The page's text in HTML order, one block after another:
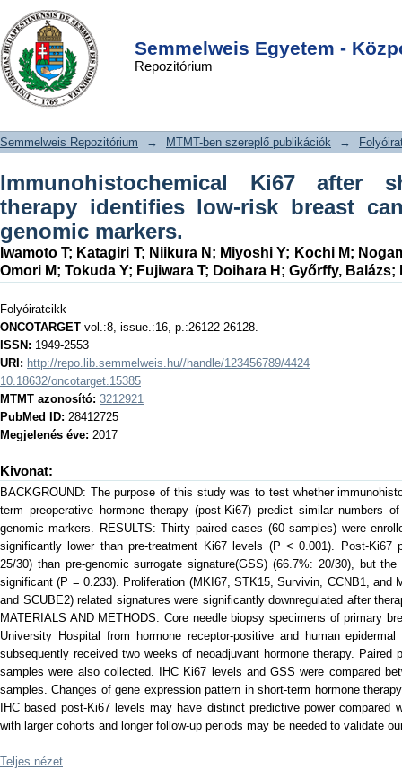
Semmelweis Egyetem -
Repozitórium
Immunohistochemical Ki67 after short-
term hormone therapy identifies low-
risk breast cancers as reliably as
genomic markers.
DSpace/Manakin Repository
Semmelweis Repozitórium → MTMT-ben szereplő publikációk →
Immunohistochemical Ki67 after
therapy identifies low-risk breast
genomic markers.
Iwamoto T; Katagiri T; Niikura N ; Miyoshi Y; Kochi M;
Omori M; Tokuda Y; Fujiwara T; Doihara H ; Győrffy, Balázs;
Folyóiratcikk
ONCOTARGET vol.:8, issue.:16, p.:26122-26128.
ISSN: 1949-2553
URI: http://repo.lib.semmelweis.hu//handle/123456789/4424
10.18632/oncotarget.15385
MTMT azonosító: 3212921
PubMed ID: 28412725
Megjelenés éve: 2017
Kivonat:
BACKGROUND: The purpose of this study was to test whether
term preoperative hormone therapy (post-Ki67) predict similar numbers
genomic markers. RESULTS: Thirty paired cases (60 samples) were
significantly lower than pre-treatment Ki67 levels (P < 0.001). Post-Ki67
25/30) than pre-genomic surrogate signature(GSS) (66.7%: 20/30), but
significant (P = 0.233). Proliferation (MKI67, STK15, Survivin, CCNB1, and
and SCUBE2) related signatures were significantly downregulated after
MATERIALS AND METHODS: Core needle biopsy specimens of primary
University Hospital from hormone receptor-positive and human
subsequently received two weeks of neoadjuvant hormone therapy. Paired
samples were also collected. IHC Ki67 levels and GSS were compared
samples. Changes of gene expression pattern in short-term hormone
IHC based post-Ki67 levels may have distinct predictive power compared
with larger cohorts and longer follow-up periods may be needed to validate
Teljes nézet